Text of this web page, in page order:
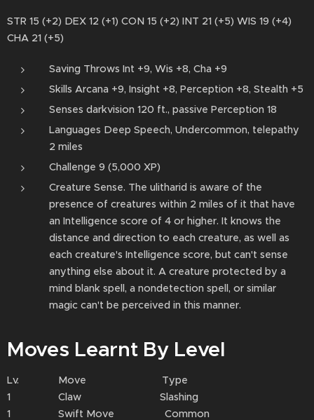
STR 15 (+2) DEX 12 (+1) CON 15 (+2) INT 21 (+5) WIS 19 (+4)
CHA 21 (+5)
Saving Throws Int +9, Wis +8, Cha +9
Skills Arcana +9, Insight +8, Perception +8, Stealth +5
Senses darkvision 120 ft., passive Perception 18
Languages Deep Speech, Undercommon, telepathy
2 miles
Challenge 9 (5,000 XP)
Creature Sense. The ulitharid is aware of the
presence of creatures within 2 miles of it that have
an Intelligence score of 4 or higher. It knows the
distance and direction to each creature, as well as
each creature's Intelligence score, but can't sense
anything else about it. A creature protected by a
mind blank spell, a nondetection spell, or similar
magic can't be perceived in this manner.
Moves Learnt By Level
Lv. Move Type
1 Claw Slashing
1 Swift Move Common